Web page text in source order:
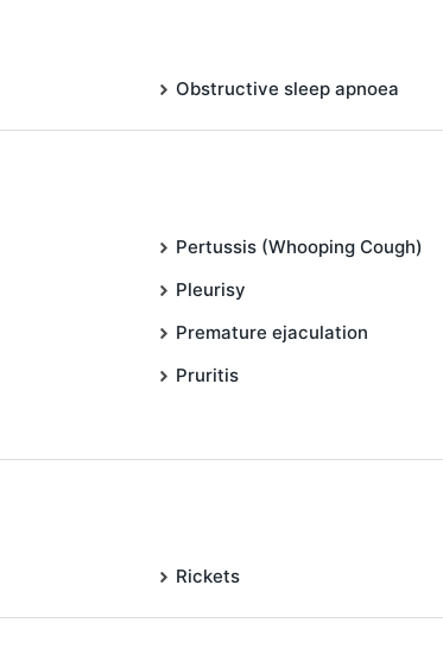
Obstructive sleep apnoea
Pertussis (Whooping Cough)
Pleurisy
Premature ejaculation
Pruritis
Rickets